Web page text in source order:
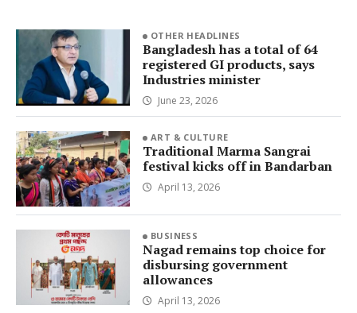
OTHER HEADLINES
Bangladesh has a total of 64
registered GI products, says
Industries minister
June 23, 2026
ART & CULTURE
Traditional Marma Sangrai
festival kicks off in Bandarban
April 13, 2026
BUSINESS
Nagad remains top choice for
disbursing government
allowances
April 13, 2026